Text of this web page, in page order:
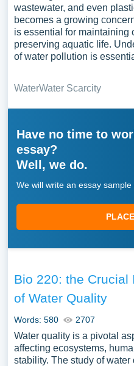
wastewater, and even
becomes a growing
is essential for maintaining
preserving aquatic life.
of water pollution is
WaterWater Scarcity
Have no time to
essay?
Well, we do.
We will write an essay
Bio 220: the Crucial
of Water Quality
Words: 580 2707
Water quality is a pivotal
affecting ecosystems,
stability. The study of